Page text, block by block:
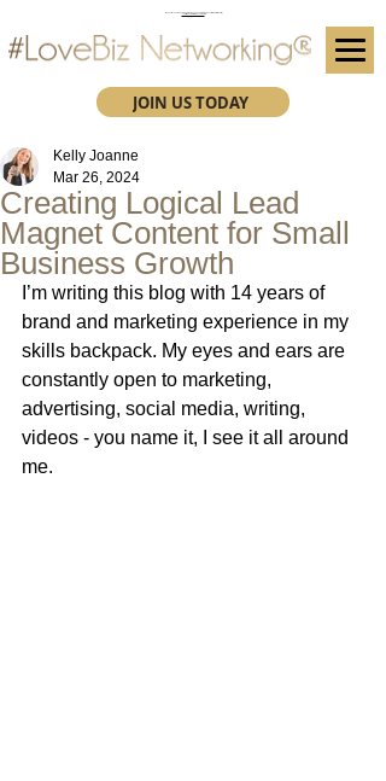
JOIN US TODAY
Creating Logical Lead
Magnet Content for Small
Business Growth
Kelly Joanne
Mar 26, 2024
I’m writing this blog with 14 years of
brand and marketing experience in my
skills backpack. My eyes and ears are
constantly open to marketing,
advertising, social media, writing,
videos - you name it, I see it all around
me.